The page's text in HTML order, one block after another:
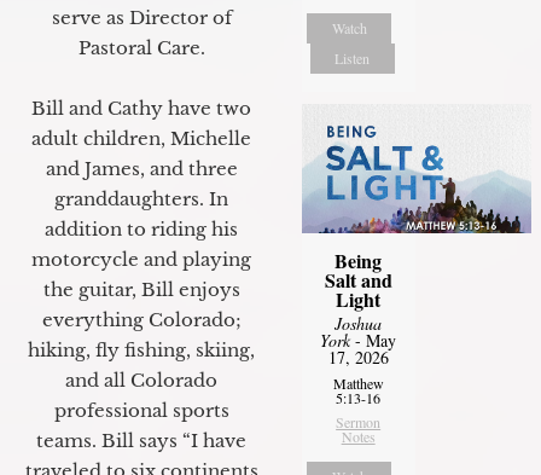
serve as Director of
Pastoral Care.
Bill and Cathy have two
adult children, Michelle
and James, and three
granddaughters. In
addition to riding his
motorcycle and playing
the guitar, Bill enjoys
everything Colorado;
hiking, fly fishing, skiing,
and all Colorado
professional sports
teams. Bill says “I have
Watch
Listen
Being
Salt and
Light
Joshua
York- May
17, 2026
Matthew
5:13-16
Sermon
Notes